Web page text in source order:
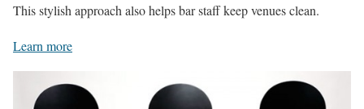
This stylish approach also helps bar staff keep venues clean.
Learn more